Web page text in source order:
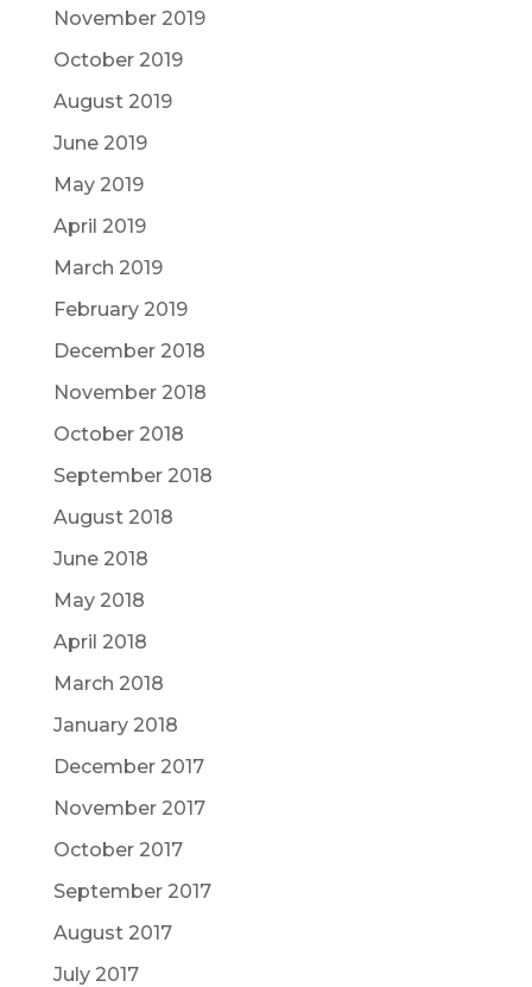
November 2019
October 2019
August 2019
June 2019
May 2019
April 2019
March 2019
February 2019
December 2018
November 2018
October 2018
September 2018
August 2018
June 2018
May 2018
April 2018
March 2018
January 2018
December 2017
November 2017
October 2017
September 2017
August 2017
July 2017